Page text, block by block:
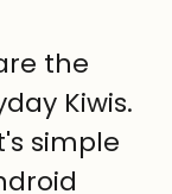
the
Kiwis.
simple